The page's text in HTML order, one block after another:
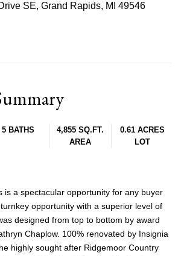
SE, Grand Rapids, MI 49546
5 BATHS
4,855 SQ.FT.
AREA
0.61 ACRES
LOT
is a spectacular opportunity for any buyer
opportunity with a superior level of
designed from top to bottom by award
Chaplow. 100% renovated by Insignia
highly sought after Ridgemoor Country